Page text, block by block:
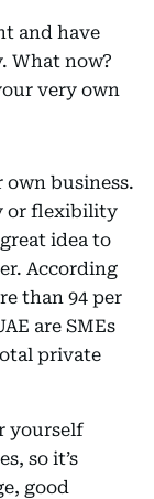
and have
What now?
very own
own business.
or flexibility
idea to
According
than 94 per
are SMEs
private
yourself
so it’s
good